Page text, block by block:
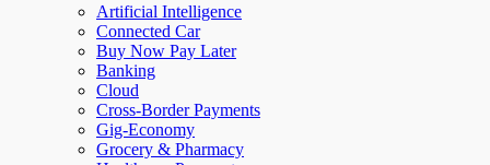
Artificial Intelligence
Connected Car
Buy Now Pay Later
Banking
Cloud
Cross-Border Payments
Gig-Economy
Grocery & Pharmacy